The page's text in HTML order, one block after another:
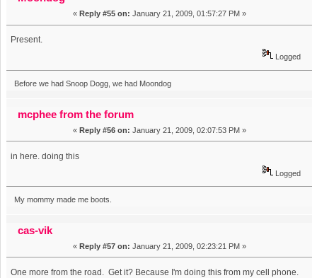
« Reply #55 on: January 21, 2009, 01:57:27 PM »
Present.
Logged
Before we had Snoop Dogg, we had Moondog
mcphee from the forum
« Reply #56 on: January 21, 2009, 02:07:53 PM »
in here. doing this
Logged
My mommy made me boots.
cas-vik
« Reply #57 on: January 21, 2009, 02:23:21 PM »
One more from the road. Get it? Because I'm doing this from my cell phone.